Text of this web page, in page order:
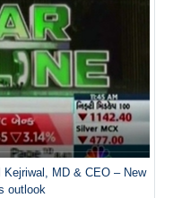
MD & CEO – New
outlook